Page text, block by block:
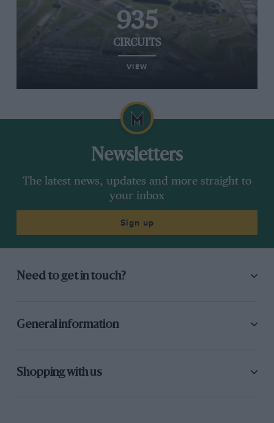
935
CIRCUITS
VIEW
Newsletters
The latest news, updates and more straight to
your inbox
Sign up
Need to get in touch?
General information
Shopping with us